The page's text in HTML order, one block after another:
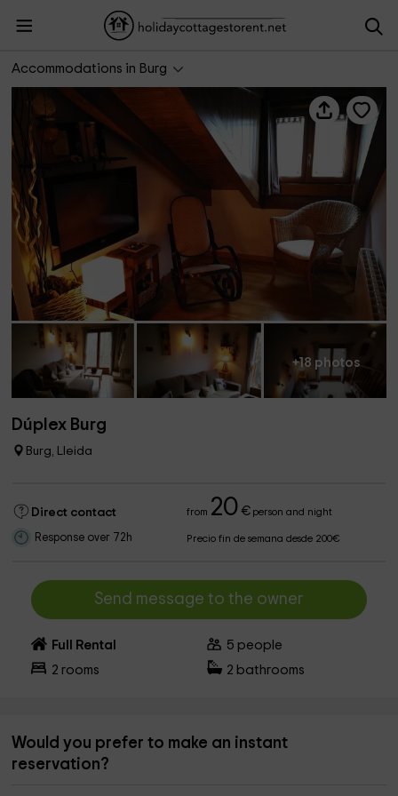
Accommodations in Burg
+18 photos
Dúplex Burg
Burg, Lleida
Direct contact from 20 €person and night
Response over 72h Precio fin de semana desde 200€
Send message to the owner
Full Rental 5 people
2 rooms 2 bathrooms
Would you prefer to make an instant
reservation?